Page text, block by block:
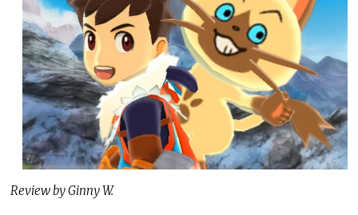
Review by Ginny W.